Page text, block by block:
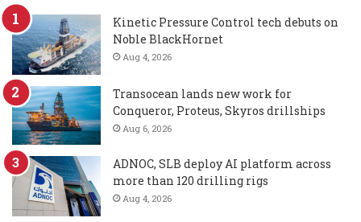
Kinetic Pressure Control tech debuts on
Noble BlackHornet
Aug 4, 2026
Transocean lands new work for
Conqueror, Proteus, Skyros drillships
Aug 6, 2026
ADNOC, SLB deploy AI platform across
more than 120 drilling rigs
Aug 4, 2026